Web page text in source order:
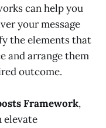
can help you
your message
the elements that
and arrange them
outcome.
Framework,
elevate